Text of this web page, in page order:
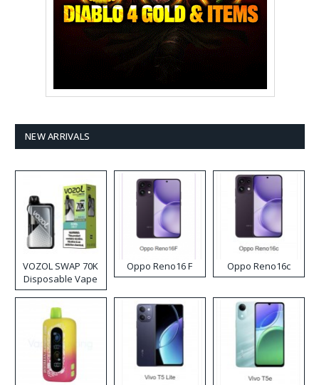
NEW ARRIVALS
VOZOL SWAP 70K
Disposable Vape
Oppo Reno16 F Oppo Reno16c